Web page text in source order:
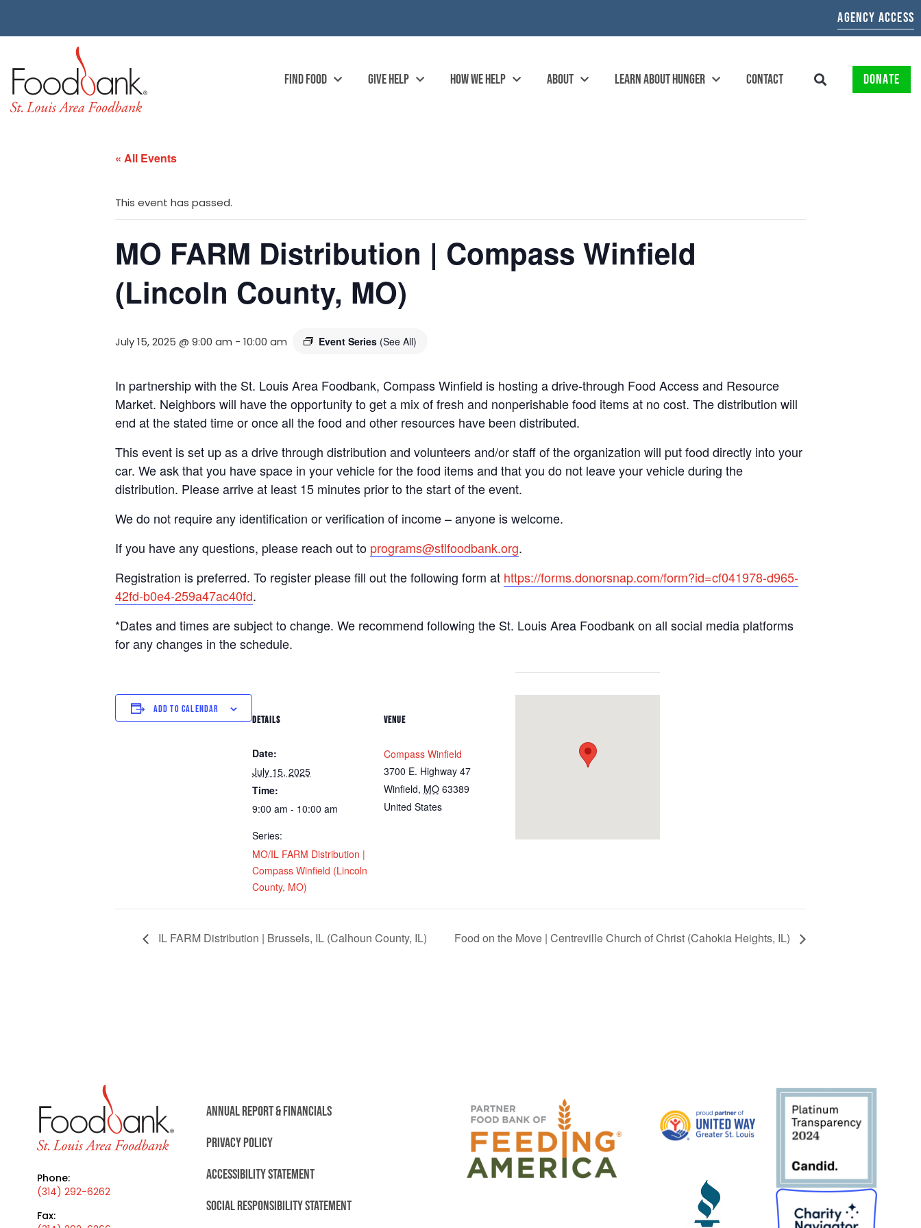
AGENCY ACCESS
FIND FOOD GIVE HELP HOW WE HELP ABOUT LEARN ABOUT HUNGER CONTACT DONATE
« All Events
This event has passed.
MO FARM Distribution | Compass Winfield
(Lincoln County, MO)
July 15, 2025 @ 9:00 am - 10:00 am Event Series (See All)
In partnership with the St. Louis Area Foodbank, Compass Winfield is hosting a drive-through Food Access and Resource
Market. Neighbors will have the opportunity to get a mix of fresh and nonperishable food items at no cost. The distribution will
end at the stated time or once all the food and other resources have been distributed.
This event is set up as a drive through distribution and volunteers and/or staff of the organization will put food directly into your
car. We ask that you have space in your vehicle for the food items and that you do not leave your vehicle during the
distribution. Please arrive at least 15 minutes prior to the start of the event.
We do not require any identification or verification of income – anyone is welcome.
If you have any questions, please reach out to programs@stlfoodbank.org.
Registration is preferred. To register please fill out the following form at https://forms.donorsnap.com/form?id=cf041978-d965-
42fd-b0e4-259a47ac40fd.
*Dates and times are subject to change. We recommend following the St. Louis Area Foodbank on all social media platforms
for any changes in the schedule.
ADD TO CALENDAR
DETAILS
Date:
July 15, 2025
Time:
9:00 am - 10:00 am
Series:
MO/IL FARM Distribution |
Compass Winfield (Lincoln
County, MO)
VENUE
Compass Winfield
3700 E. Highway 47
Winfield, MO 63389
United States
IL FARM Distribution | Brussels, IL (Calhoun County, IL) Food on the Move | Centreville Church of Christ (Cahokia Heights, IL)
Phone:
(314) 292-6262
Fax:
ANNUAL REPORT & FINANCIALS
PRIVACY POLICY
ACCESSIBILITY STATEMENT
SOCIAL RESPONSIBILITY STATEMENT